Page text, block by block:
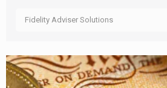
Fidelity Adviser Solutions